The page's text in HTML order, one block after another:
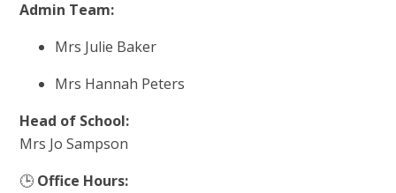
Admin Team:
Mrs Julie Baker
Mrs Hannah Peters
Head of School:
Mrs Jo Sampson
🕒 Office Hours: